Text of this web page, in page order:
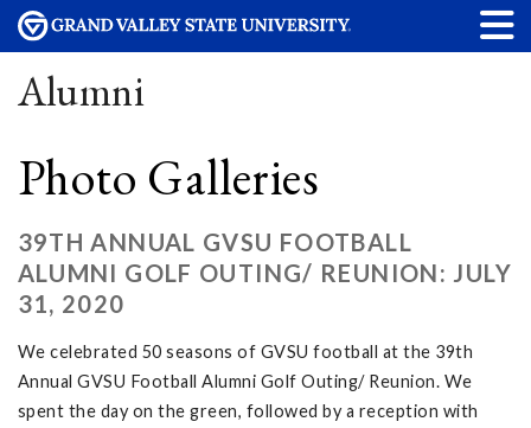
Alumni
Photo Galleries
39TH ANNUAL GVSU FOOTBALL
ALUMNI GOLF OUTING/ REUNION: JULY
31, 2020
We celebrated 50 seasons of GVSU football at the 39th
Annual GVSU Football Alumni Golf Outing/ Reunion. We
spent the day on the green, followed by a reception with